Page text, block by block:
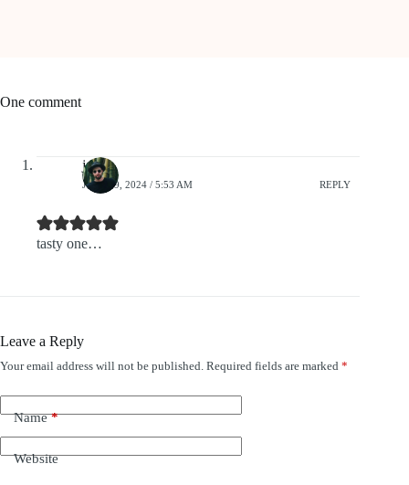
One comment
jack
JULY 29, 2024 / 5:53 AM REPLY
tasty one…
Leave a Reply
Your email address will not be published. Required fields are marked *
Name*
Website